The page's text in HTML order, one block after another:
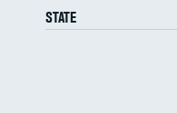
STATE